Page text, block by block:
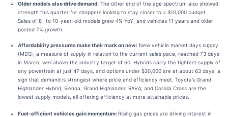
Older models also drive demand: The other end of the age spectrum also showed
strength this quarter for shoppers looking to stay closer to a $10,000 budget.
Sales of 8- to 10-year-old models grew 4% YoY, and vehicles 11 years and older
posted 7% growth.
Affordability pressures make their mark on new: New vehicle market days supply
(MDS), a measure of supply in relation to the current sales pace, reached 73 days
in March, well above the industry target of 60. Hybrids carry the tightest supply of
any powertrain at just 47 days, and options under $30,000 are at about 63 days, a
sign that demand is strongest where price and efficiency meet. Toyota’s Grand
Highlander Hybrid, Sienna, Grand Highlander, RAV4, and Corolla Cross are the
lowest supply models, all offering efficiency at more attainable prices.
Fuel-efficient vehicles gain momentum: Rising gas prices are driving interest in